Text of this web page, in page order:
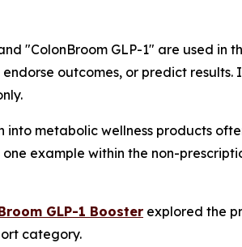
"ColonBroom GLP-1" are used
outcomes, or predict
metabolic wellness products
one example within the non-
GLP-1 Booster explored the
category.